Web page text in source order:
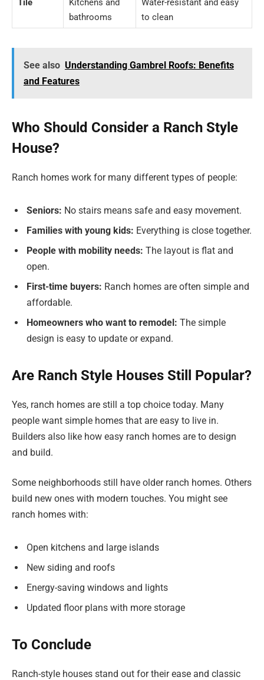
Tile
Kitchens and
bathrooms
Water-resistant and easy
to clean
See also Understanding Gambrel Roofs: Benefits
and Features
Who Should Consider a Ranch Style
House?
Ranch homes work for many different types of people:
Seniors: No stairs means safe and easy movement.
Families with young kids: Everything is close together.
People with mobility needs: The layout is flat and
open.
First-time buyers: Ranch homes are often simple and
affordable.
Homeowners who want to remodel: The simple
design is easy to update or expand.
Are Ranch Style Houses Still Popular?
Yes, ranch homes are still a top choice today. Many
people want simple homes that are easy to live in.
Builders also like how easy ranch homes are to design
and build.
Some neighborhoods still have older ranch homes. Others
build new ones with modern touches. You might see
ranch homes with:
Open kitchens and large islands
New siding and roofs
Energy-saving windows and lights
Updated floor plans with more storage
To Conclude
Ranch-style houses stand out for their ease and classic